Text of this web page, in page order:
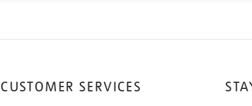
CUSTOMER SERVICES